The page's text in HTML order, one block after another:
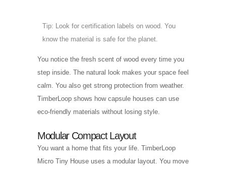
Tip: Look for certification labels on wood. You
know the material is safe for the planet.
You notice the fresh scent of wood every time you
step inside. The natural look makes your space feel
calm. You also get strong protection from weather.
TimberLoop shows how capsule houses can use
eco-friendly materials without losing style.
Modular Compact Layout
You want a home that fits your life. TimberLoop
Micro Tiny House uses a modular layout. You move